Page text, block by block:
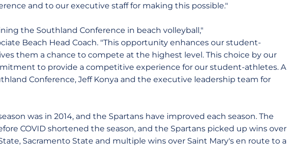
and to our executive staff for making this possible."
the Southland Conference in beach volleyball,"
Beach Head Coach. "This opportunity enhances our student-
them a chance to compete at the highest level. This choice by our
to provide a competitive experience for our student-athletes. A
Conference, Jeff Konya and the executive leadership team for
was in 2014, and the Spartans have improved each season. The
COVID shortened the season, and the Spartans picked up wins over
Sacramento State and multiple wins over Saint Mary's en route to a